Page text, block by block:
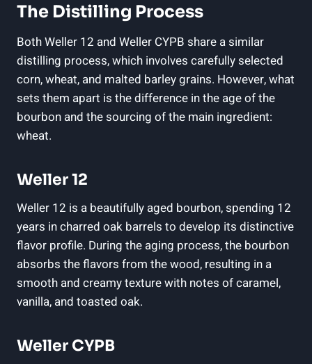
The Distilling Process
Both Weller 12 and Weller CYPB share a similar
distilling process, which involves carefully selected
corn, wheat, and malted barley grains. However, what
sets them apart is the difference in the age of the
bourbon and the sourcing of the main ingredient:
wheat.
Weller 12
Weller 12 is a beautifully aged bourbon, spending 12
years in charred oak barrels to develop its distinctive
flavor profile. During the aging process, the bourbon
absorbs the flavors from the wood, resulting in a
smooth and creamy texture with notes of caramel,
vanilla, and toasted oak.
Weller CYPB